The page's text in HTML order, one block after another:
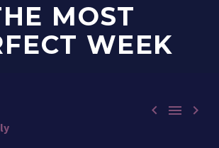
MOST
WEEK
  